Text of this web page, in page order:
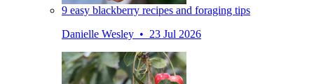
9 easy blackberry recipes and foraging tips
Danielle Wesley • 23 Jul 2026